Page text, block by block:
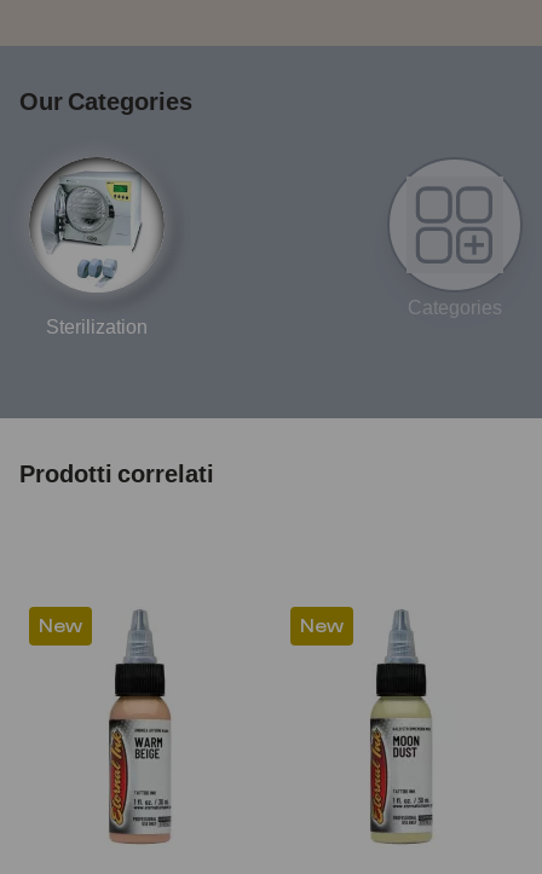
Our Categories
Sterilization
Categories
Prodotti correlati
New New